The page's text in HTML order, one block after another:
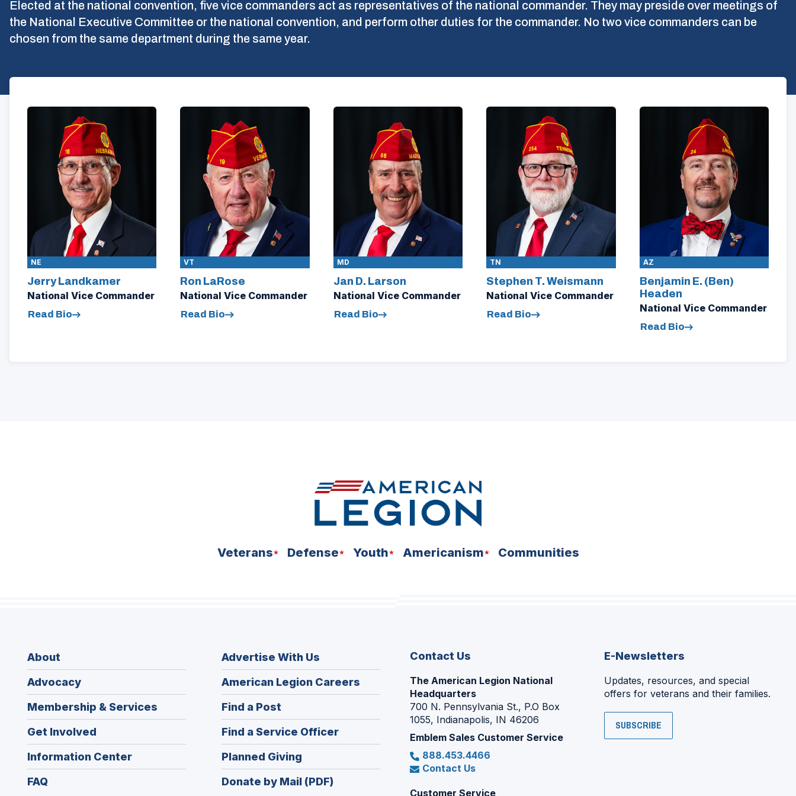
Elected at the national convention, five vice commanders act as representatives of the national commander. They may preside over meetings of
the National Executive Committee or the national convention, and perform other duties for the commander. No two vice commanders can be
chosen from the same department during the same year.
NE
Jerry Landkamer
National Vice Commander
Read Bio
VT
Ron LaRose
National Vice Commander
Read Bio
MD
Jan D. Larson
National Vice Commander
Read Bio
TN
Stephen T. Weismann
National Vice Commander
Read Bio
AZ
Benjamin E. (Ben)
Headen
National Vice Commander
Read Bio
Veterans Defense Youth Americanism Communities
About
Advocacy
Membership & Services
Get Involved
Information Center
FAQ
Advertise With Us
American Legion Careers
in
Find a Post
in
a
new
window)
Find a Service Officer(Opens
in
Planned Giving
in
a
Donate by Mail (PDF)
Contact Us
The American Legion National
Headquarters
700 N. Pennsylvania St., P.O Box
1055, Indianapolis, IN 46206
Emblem Sales Customer Service
888.453.4466
Contact Us
Customer Service
E-Newsletters
Updates, resources, and special
offers for veterans and their families.
SUBSCRIBE